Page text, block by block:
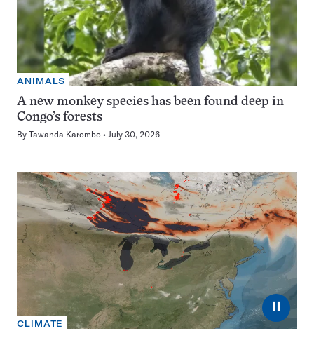
ANIMALS
A new monkey species has been found deep in
Congo’s forests
By Tawanda Karombo July 30, 2026
⏸
CLIMATE